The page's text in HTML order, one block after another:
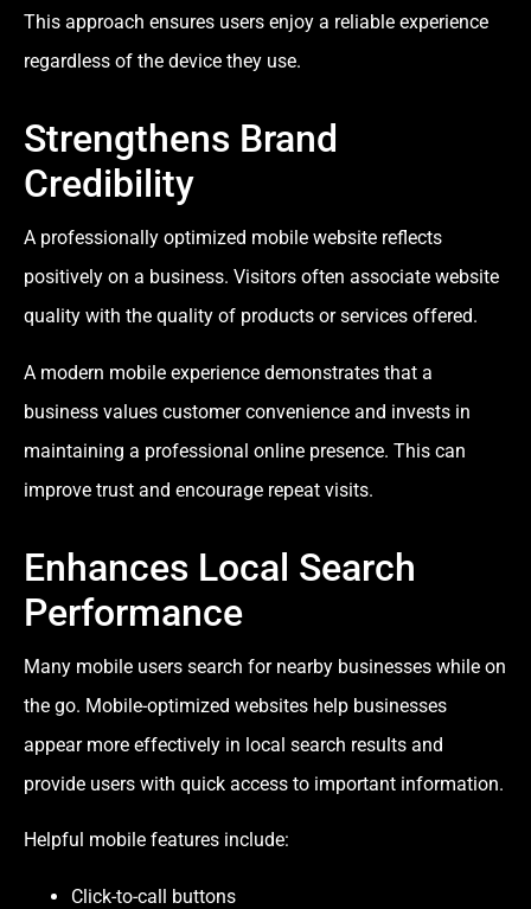
This approach ensures users enjoy a reliable experience
regardless of the device they use.
Strengthens Brand
Credibility
A professionally optimized mobile website reflects
positively on a business. Visitors often associate website
quality with the quality of products or services offered.
A modern mobile experience demonstrates that a
business values customer convenience and invests in
maintaining a professional online presence. This can
improve trust and encourage repeat visits.
Enhances Local Search
Performance
Many mobile users search for nearby businesses while on
the go. Mobile-optimized websites help businesses
appear more effectively in local search results and
provide users with quick access to important information.
Helpful mobile features include:
Click-to-call buttons